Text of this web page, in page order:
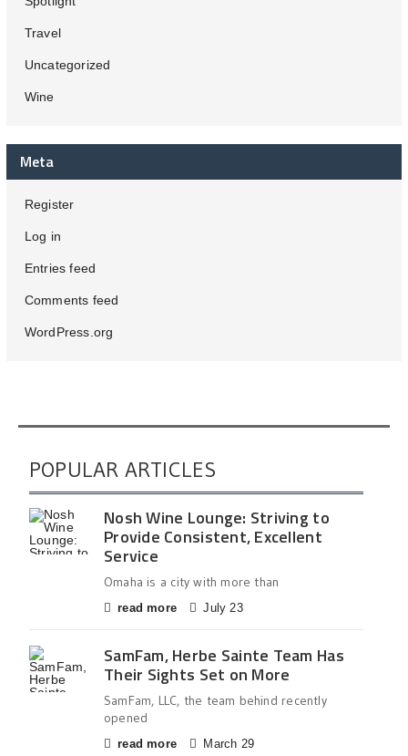
Travel
Uncategorized
Wine
Meta
Register
Log in
Entries feed
Comments feed
WordPress.org
POPULAR ARTICLES
Nosh Wine Lounge: Striving to
Provide Consistent, Excellent
Service
Omaha is a city with more than
read more July 23
SamFam, Herbe Sainte Team Has
Their Sights Set on More
SamFam, LLC, the team behind recently
opened
read more March 29